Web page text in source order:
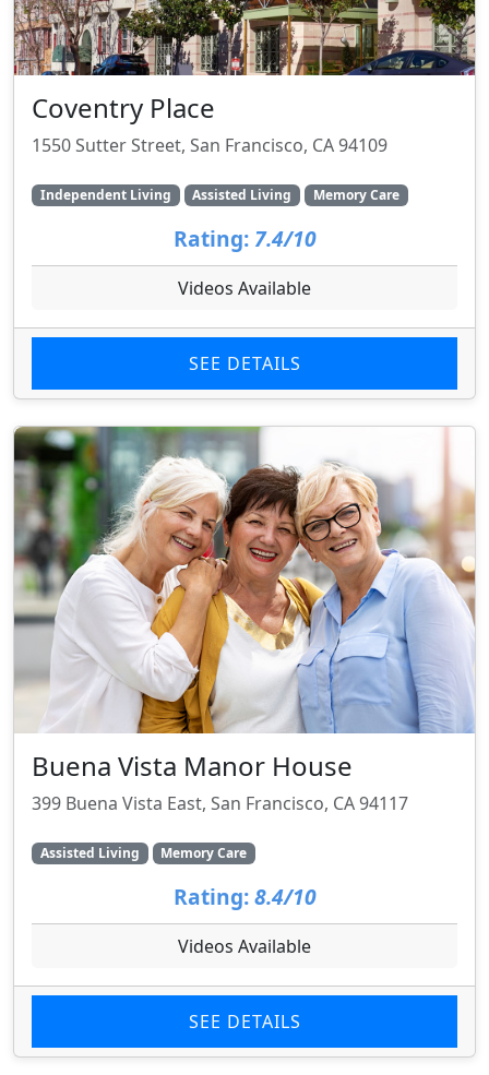
Coventry Place
1550 Sutter Street, San Francisco, CA 94109
Independent Living Assisted Living Memory Care
Rating: 7.4/10
Videos Available
SEE DETAILS
Buena Vista Manor House
399 Buena Vista East, San Francisco, CA 94117
Assisted Living Memory Care
Rating: 8.4/10
Videos Available
SEE DETAILS